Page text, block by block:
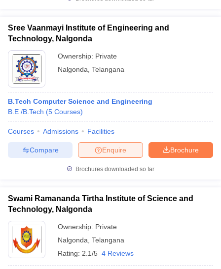
Sree Vaanmayi Institute of Engineering and
Technology, Nalgonda
Ownership: Private
Nalgonda Telangana
B.Tech Computer Science and Engineering
B.E /B.Tech (5 Courses)
Courses Admissions Facilities
Brochure
Enquire
Compare
Brochures downloaded so far
Swami Ramananda Tirtha Institute of Science and
Technology, Nalgonda
Ownership: Private
Nalgonda Telangana
Rating: 2.1/5 4 Reviews